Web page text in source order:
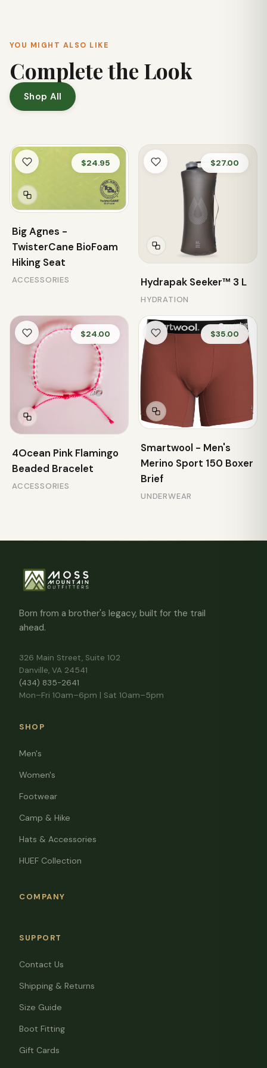
YOU MIGHT ALSO LIKE
Complete the Look
Shop All
$24.95
Big Agnes -
TwisterCane BioFoam
Hiking Seat
ACCESSORIES
$27.00
Hydrapak Seeker™ 3 L
HYDRATION
$24.00
4Ocean Pink Flamingo
Beaded Bracelet
ACCESSORIES
$35.00
Smartwool - Men's
Merino Sport 150 Boxer
Brief
UNDERWEAR
Born from a brother's legacy, built for the trail
ahead.
326 Main Street, Suite 102
Danville, VA 24541
(434) 835-2641
Mon–Fri 10am–6pm | Sat 10am–5pm
SHOP
Men's
Women's
Footwear
Camp & Hike
Hats & Accessories
HUEF Collection
COMPANY
SUPPORT
Contact Us
Shipping & Returns
Size Guide
Boot Fitting
Gift Cards